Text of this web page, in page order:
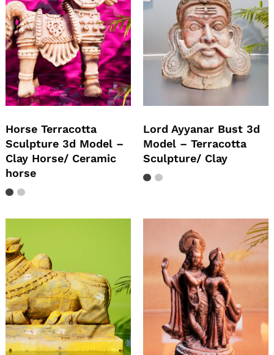
Horse Terracotta
Sculpture 3d Model –
Clay Horse/ Ceramic
horse
Lord Ayyanar Bust 3d
Model – Terracotta
Sculpture/ Clay